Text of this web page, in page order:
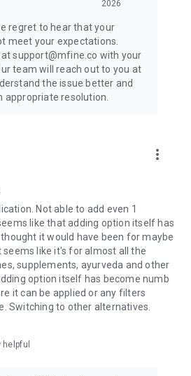
dietary guidance
CARE FROM LICENSED DOCTORS
consultations, diet, and
Orthopedicians, Oncologists
Experts, Therapists,
- Thyroid, diabetes, vitamin profile,
- Kidney function, liver function
allergy, obesity, cardiac risk
THE APP
skincare suggestions
2026
regret to hear that your
meet your expectations.
at support@mfine.co with your
team will reach out to you at
the issue better and
appropriate resolution.
more_vert
Not able to add even 1
like that adding option itself has
it would have been for maybe
seems like it's for almost all the
supplements, ayurveda and other
option itself has become numb
it can be applied or any filters
Switching to other alternatives.